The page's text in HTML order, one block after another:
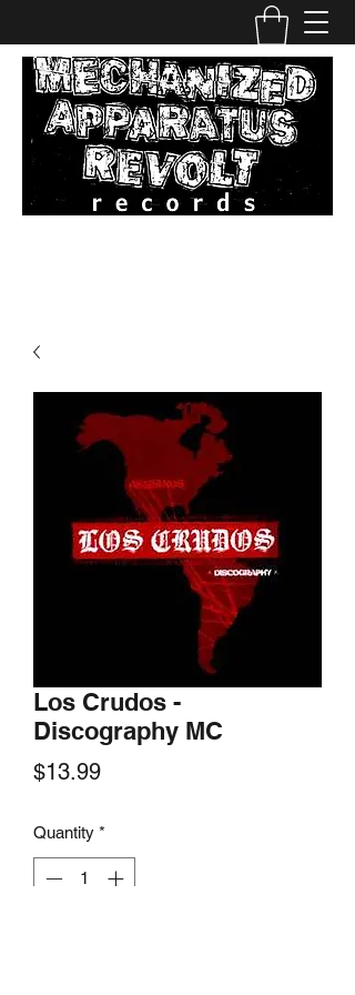
Los Crudos -
Discography MC
$13.99Price
Quantity *